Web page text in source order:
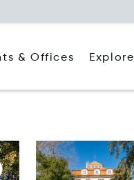
& Offices Explore